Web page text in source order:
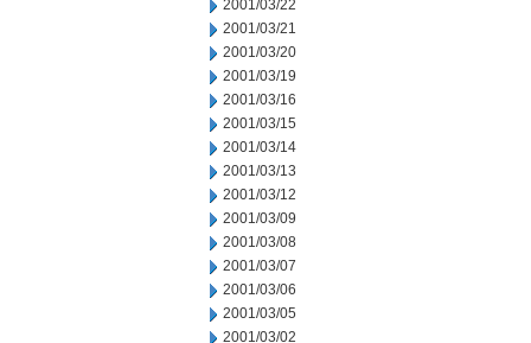
2001/03/22
2001/03/21
2001/03/20
2001/03/19
2001/03/16
2001/03/15
2001/03/14
2001/03/13
2001/03/12
2001/03/09
2001/03/08
2001/03/07
2001/03/06
2001/03/05
2001/03/02